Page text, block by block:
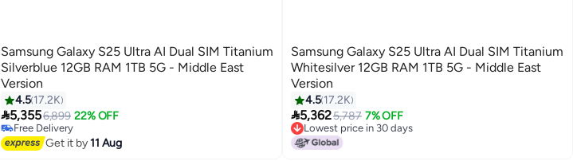
Samsung Galaxy S25 Ultra AI Dual SIM Titanium
Silverblue 12GB RAM 1TB 5G - Middle East
Version
4.5 17.2K
5,3556,899 22% OFF
Free Delivery
Selling out fast
Free Delivery
Get it by11 Aug
Samsung Galaxy S25 Ultra AI Dual SIM Titanium
Whitesilver 12GB RAM 1TB 5G - Middle East
Version
4.5 17.2K
5,3625,787 7% OFF
Lowest price in 30 days
Lowest price in 30 days